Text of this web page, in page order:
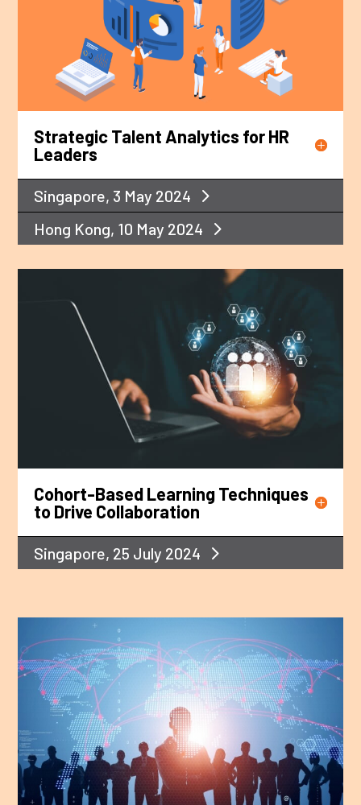
Strategic Talent Analytics for HR
Leaders
Singapore, 3 May 2024
Hong Kong, 10 May 2024
Cohort-Based Learning Techniques
to Drive Collaboration
Singapore, 25 July 2024